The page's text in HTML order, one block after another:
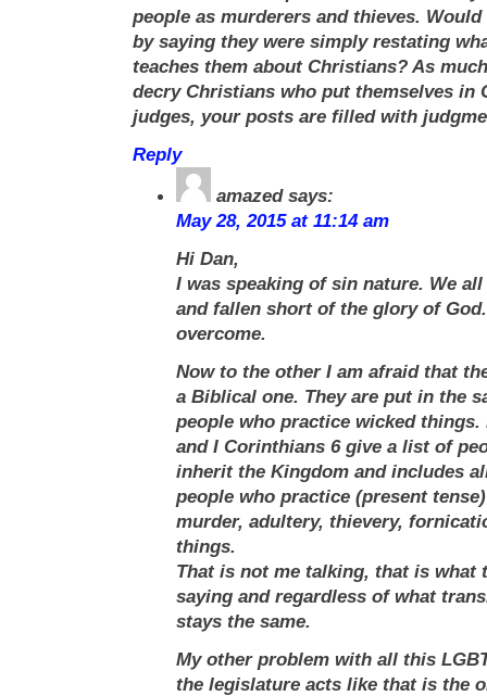
people as murderers and thieves.
by saying they were simply restating
teaches them about Christians? As
decry Christians who put themselves in
judges, your posts are filled with
Reply
amazed says:
May 28, 2015 at 11:14 am
Hi Dan,
I was speaking of sin nature. We
and fallen short of the glory of
overcome.
Now to the other I am afraid that
a Biblical one. They are put in the
people who practice wicked things.
and I Corinthians 6 give a list of
inherit the Kingdom and includes
people who practice (present
murder, adultery, thievery,
things.
That is not me talking, that is what
saying and regardless of what
stays the same.
My other problem with all this
the legislature acts like that is the